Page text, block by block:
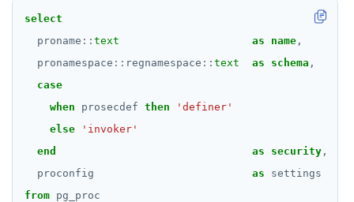
GRANT
IMPORT FOREIGN SCHEMA
LISTEN, NOTIFY, and UNLISTEN
MOVE
select
proname :: text as name ,
pronamespace :: regnamespace :: text as schema ,
case
when
prosecdef then
'definer'
else
'invoker'
end
as security ,
proconfig
as
settings
from pg_proc